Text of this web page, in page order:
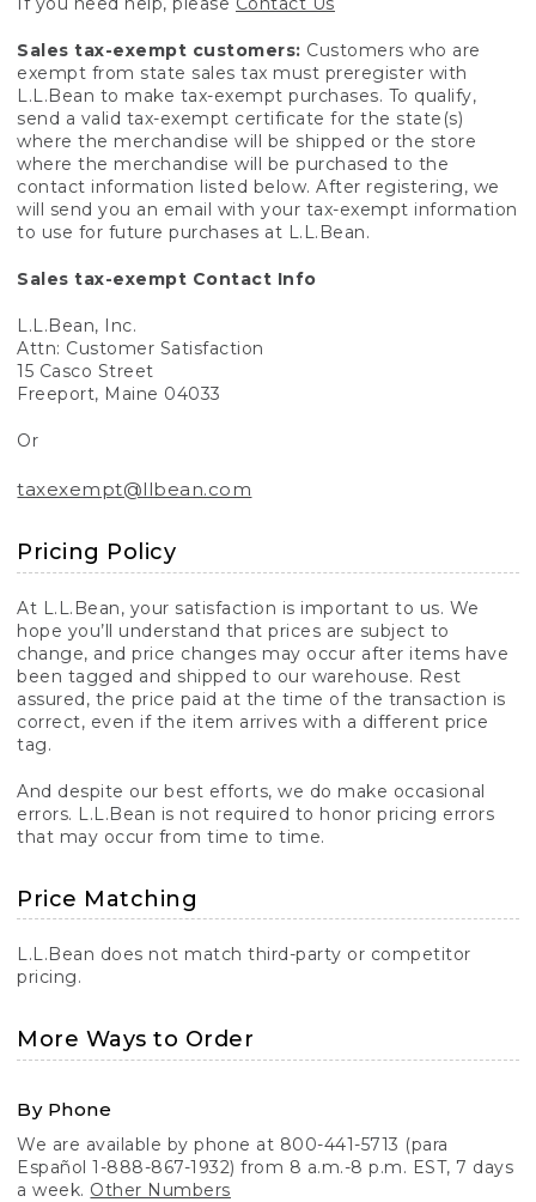
Sales tax-exempt customers: Customers who are
exempt from state sales tax must preregister with
L.L.Bean to make tax-exempt purchases. To qualify,
send a valid tax-exempt certificate for the state(s)
where the merchandise will be shipped or the store
where the merchandise will be purchased to the
contact information listed below. After registering, we
will send you an email with your tax-exempt information
to use for future purchases at L.L.Bean.
Sales tax-exempt Contact Info
L.L.Bean, Inc.
Attn: Customer Satisfaction
15 Casco Street
Freeport, Maine 04033
Or
taxexempt@llbean.com
Pricing Policy
At L.L.Bean, your satisfaction is important to us. We
hope you’ll understand that prices are subject to
change, and price changes may occur after items have
been tagged and shipped to our warehouse. Rest
assured, the price paid at the time of the transaction is
correct, even if the item arrives with a different price
tag.
And despite our best efforts, we do make occasional
errors. L.L.Bean is not required to honor pricing errors
that may occur from time to time.
Price Matching
L.L.Bean does not match third-party or competitor
pricing.
More Ways to Order
By Phone
We are available by phone at 800-441-5713 (para
Español 1-888-867-1932) from 8 a.m.-8 p.m. EST, 7 days
a week. Other Numbers